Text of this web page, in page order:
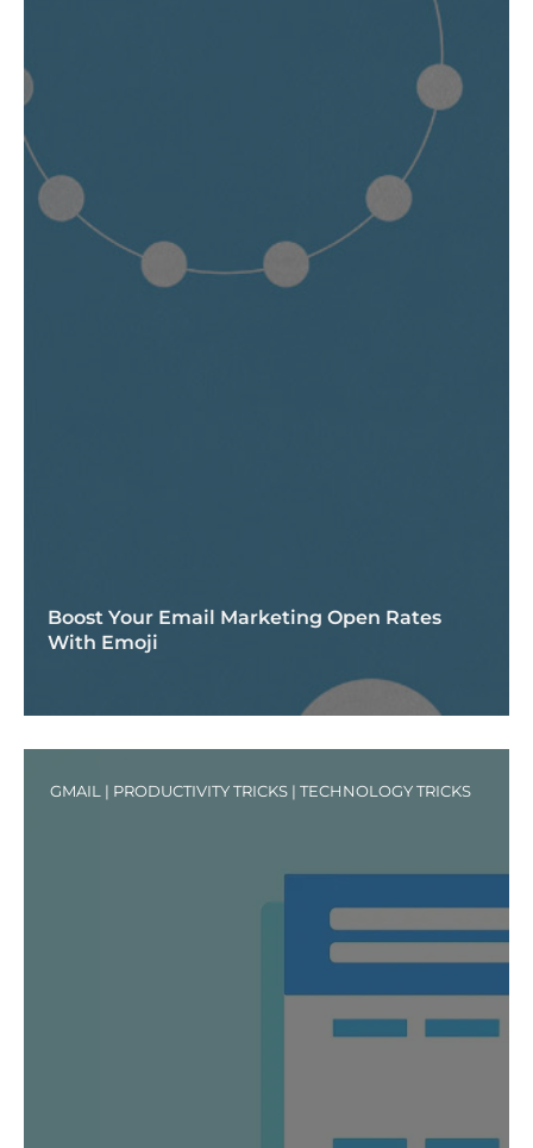
Boost Your Email Marketing Open Rates
With Emoji
GMAIL | PRODUCTIVITY TRICKS |TECHNOLOGY TRICKS